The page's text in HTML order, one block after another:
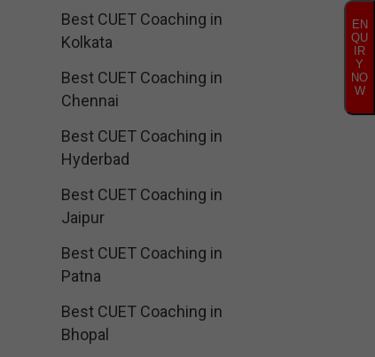
Best CUET Coaching in
Kolkata
Best CUET Coaching in
Chennai
Best CUET Coaching in
Hyderbad
Best CUET Coaching in
Jaipur
Best CUET Coaching in
Patna
Best CUET Coaching in
Bhopal
EN
QU
IR
Y
NO
W